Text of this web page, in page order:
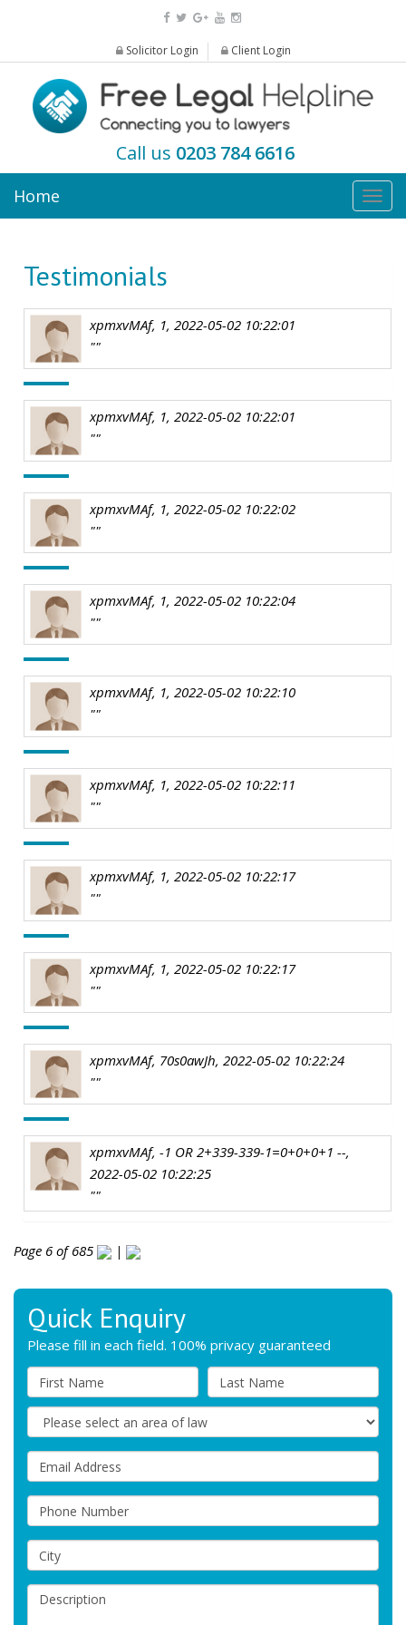
Solicitor Login Client Login
Call us 0203 784 6616
Home
Testimonials
xpmxvMAf, 1, 2022-05-02 10:22:01
""
xpmxvMAf, 1, 2022-05-02 10:22:01
""
xpmxvMAf, 1, 2022-05-02 10:22:02
""
xpmxvMAf, 1, 2022-05-02 10:22:04
""
xpmxvMAf, 1, 2022-05-02 10:22:10
""
xpmxvMAf, 1, 2022-05-02 10:22:11
""
xpmxvMAf, 1, 2022-05-02 10:22:17
""
xpmxvMAf, 1, 2022-05-02 10:22:17
""
xpmxvMAf, 70s0awJh, 2022-05-02 10:22:24
""
xpmxvMAf, -1 OR 2+339-339-1=0+0+0+1 --,
2022-05-02 10:22:25
""
Page 6 of 685 |
Quick Enquiry
Please fill in each field. 100% privacy guaranteed